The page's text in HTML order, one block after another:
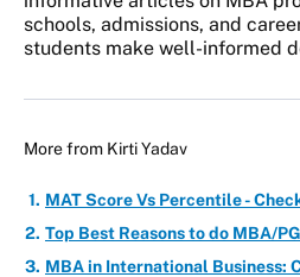
schools, admissions, and
students make well-informed
More from Kirti Yadav
MAT Score Vs Percentile -
Top Best Reasons to do MBA/
MBA in International Business: